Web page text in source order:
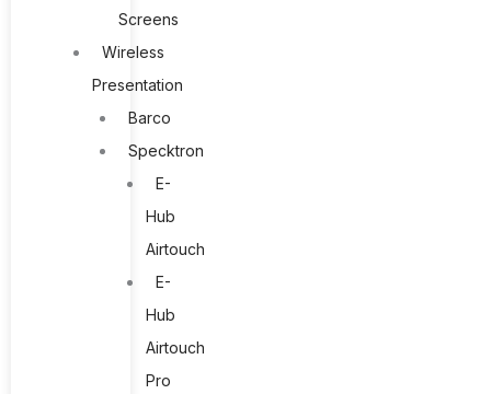
Screens
Wireless
Presentation
Barco
Specktron
E-
Hub
Airtouch
E-
Hub
Airtouch
Pro